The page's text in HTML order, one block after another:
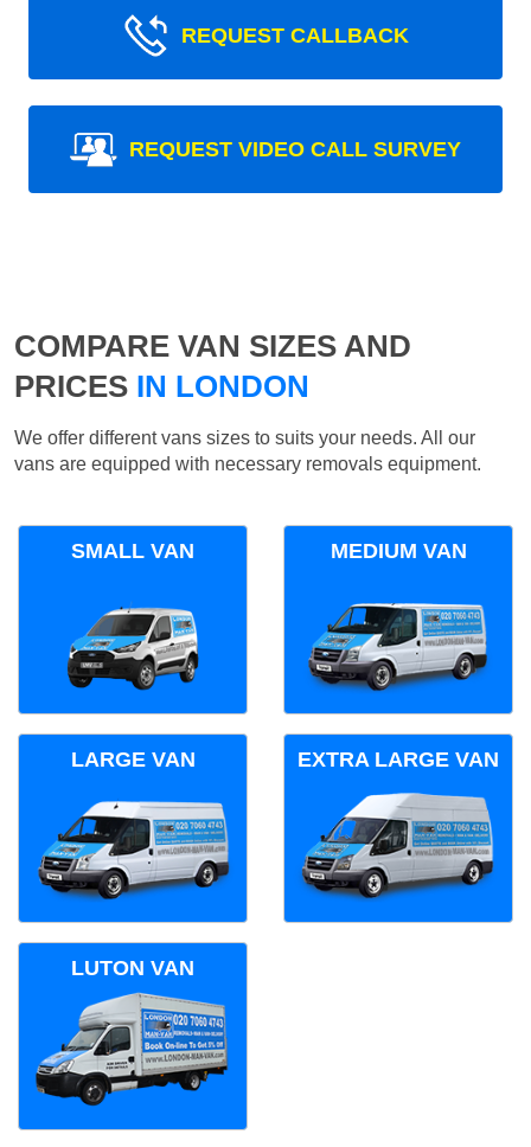
REQUEST CALLBACK
REQUEST VIDEO CALL SURVEY
COMPARE VAN SIZES AND
PRICES IN LONDON
We offer different vans sizes to suits your needs. All our
vans are equipped with necessary removals equipment.
SMALL VAN MEDIUM VAN
LARGE VAN EXTRA LARGE VAN
LUTON VAN